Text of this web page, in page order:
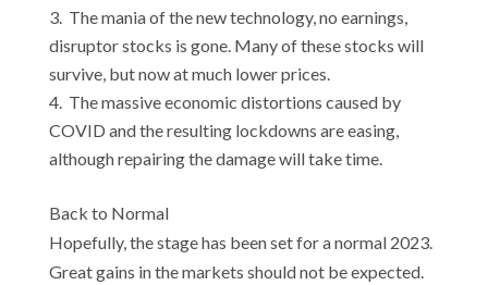
The mania of the new technology, no earnings,
disruptor stocks is gone. Many of these stocks will
survive, but now at much lower prices.
The massive economic distortions caused by
COVID and the resulting lockdowns are easing,
although repairing the damage will take time.
Back to Normal
Hopefully, the stage has been set for a normal 2023.
Great gains in the markets should not be expected.